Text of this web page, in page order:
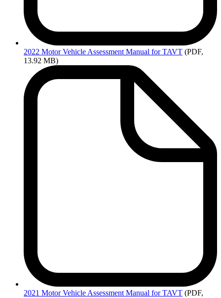
2022 Motor Vehicle Assessment Manual for TAVT (PDF,
13.92 MB)
2021 Motor Vehicle Assessment Manual for TAVT (PDF,